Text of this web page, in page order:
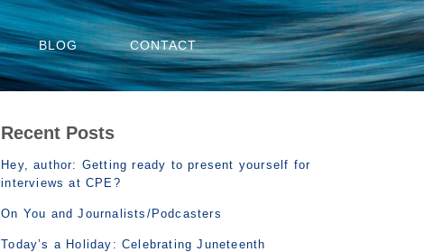
BLOG CONTACT
Recent Posts
Hey, author: Getting ready to present yourself for
interviews at CPE?
On You and Journalists/Podcasters
Today’s a Holiday: Celebrating Juneteenth